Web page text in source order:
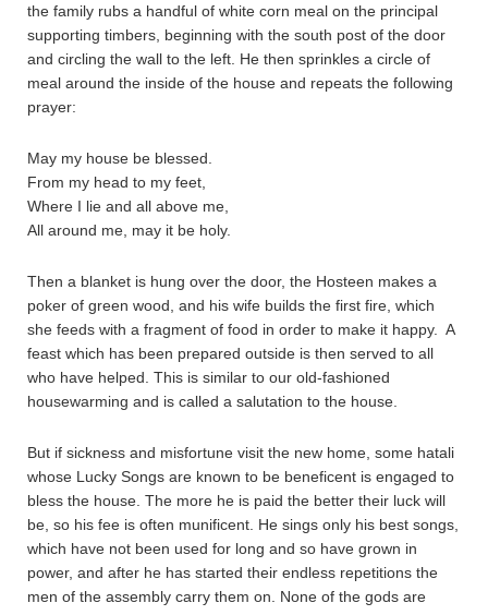
the family rubs a handful of white corn meal on the principal
supporting timbers, beginning with the south post of the door
and circling the wall to the left. He then sprinkles a circle of
meal around the inside of the house and repeats the following
prayer:
May my house be blessed.
From my head to my feet,
Where I lie and all above me,
All around me, may it be holy.
Then a blanket is hung over the door, the Hosteen makes a
poker of green wood, and his wife builds the first fire, which
she feeds with a fragment of food in order to make it happy. A
feast which has been prepared outside is then served to all
who have helped. This is similar to our old-fashioned
housewarming and is called a salutation to the house.
But if sickness and misfortune visit the new home, some hatali
whose Lucky Songs are known to be beneficent is engaged to
bless the house. The more he is paid the better their luck will
be, so his fee is often munificent. He sings only his best songs,
which have not been used for long and so have grown in
power, and after he has started their endless repetitions the
men of the assembly carry them on. None of the gods are